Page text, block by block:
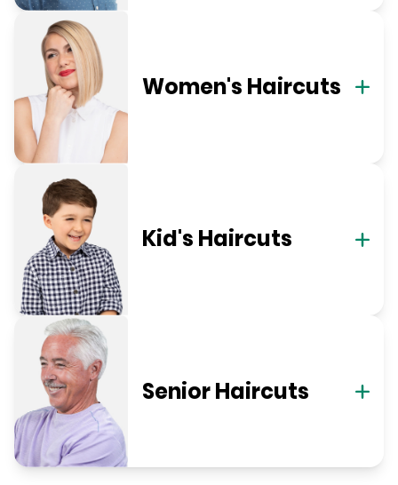
Women's Haircuts
Kid's Haircuts
Senior Haircuts